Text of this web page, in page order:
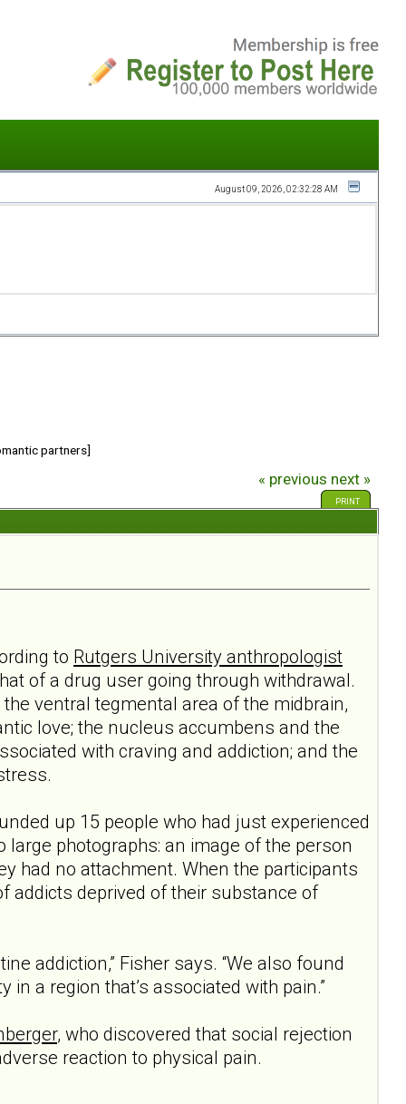
August 09, 2026, 02:32:28 AM
partners]
« previous next »
PRINT
to Rutgers University anthropologist
of a drug user going through withdrawal.
ventral tegmental area of the midbrain,
love; the nucleus accumbens and the
with craving and addiction; and the
up 15 people who had just experienced
photographs: an image of the person
had no attachment. When the participants
addicts deprived of their substance of
addiction,” Fisher says. “We also found
a region that’s associated with pain.”
, who discovered that social rejection
reaction to physical pain.